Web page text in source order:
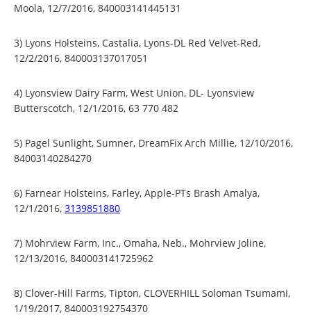
Moola, 12/7/2016, 840003141445131
3) Lyons Holsteins, Castalia, Lyons-DL Red Velvet-Red,
12/2/2016, 840003137017051
4) Lyonsview Dairy Farm, West Union, DL- Lyonsview
Butterscotch, 12/1/2016, 63 770 482
5) Pagel Sunlight, Sumner, DreamFix Arch Millie, 12/10/2016,
84003140284270
6) Farnear Holsteins, Farley, Apple-PTs Brash Amalya,
12/1/2016, 3139851880
7) Mohrview Farm, Inc., Omaha, Neb., Mohrview Joline,
12/13/2016, 840003141725962
8) Clover-Hill Farms, Tipton, CLOVERHILL Soloman Tsumami,
1/19/2017, 840003192754370